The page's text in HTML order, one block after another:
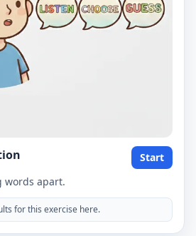
Start
words apart.
for this exercise here.